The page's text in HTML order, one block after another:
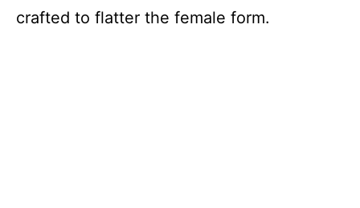
crafted to flatter the female form.